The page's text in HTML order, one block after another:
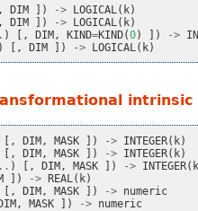
DIM ]) -> LOGICAL( k)
DIM ]) -> LOGICAL( k)
) [, DIM , KIND=KIND(0) ]) ->
) [, DIM ]) -> LOGICAL( k)
intrinsic
[, DIM , MASK ]) -> INTEGER( k)
[, DIM , MASK ]) -> INTEGER( k)
.. ) [, DIM , MASK ]) -> INTEGER(
]) -> REAL ( k)
[, DIM , MASK ]) -> numeric
, MASK ]) -> numeric